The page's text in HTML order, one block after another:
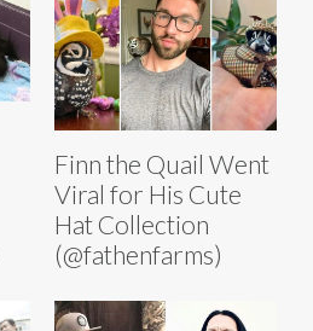
Finn the Quail Went
Viral for His Cute
Hat Collection
(@fathenfarms)